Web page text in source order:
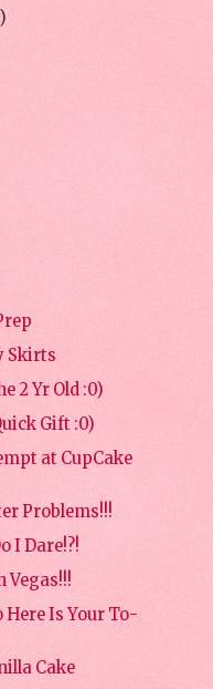
Skirts
2 Yr Old :0)
Gift :0)
at CupCake
Problems!!!
I Dare!?!
Vegas!!!
Here Is Your To-
Cake